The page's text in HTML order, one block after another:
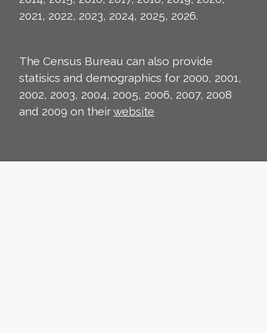
2021, 2022, 2023, 2024, 2025, 2026.
The Census Bureau can also provide
statisics and demographics for 2000, 2001,
2002, 2003, 2004, 2005, 2006, 2007, 2008
and 2009 on theirwebsite